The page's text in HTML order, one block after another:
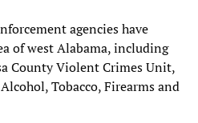
agencies have
of west Alabama, including
County Violent Crimes Unit,
Tobacco, Firearms and